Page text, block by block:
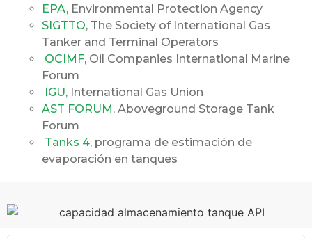
EPA, Environmental Protection Agency
SIGTTO, The Society of International Gas
Tanker and Terminal Operators
OCIMF, Oil Companies International Marine
Forum
IGU, International Gas Union
AST FORUM, Aboveground Storage Tank
Forum
Tanks 4, programa de estimación de
evaporación en tanques